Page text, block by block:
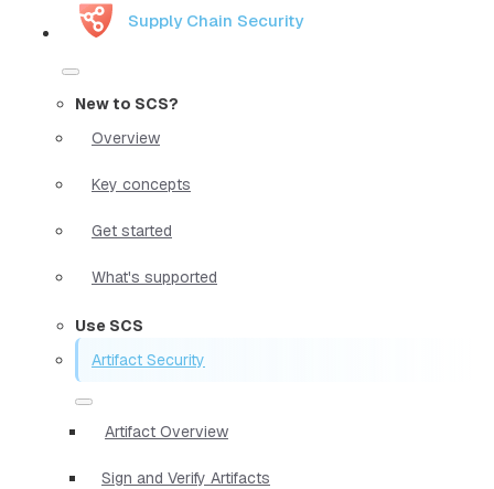
Supply Chain Security
New to SCS?
Overview
Key concepts
Get started
What's supported
Use SCS
Artifact Security
Artifact Overview
Sign and Verify Artifacts